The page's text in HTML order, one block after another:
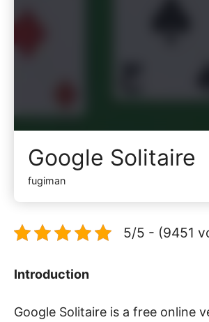
Google Solitaire
fugiman
5/5 - (9451
Introduction
Google Solitaire is a free online